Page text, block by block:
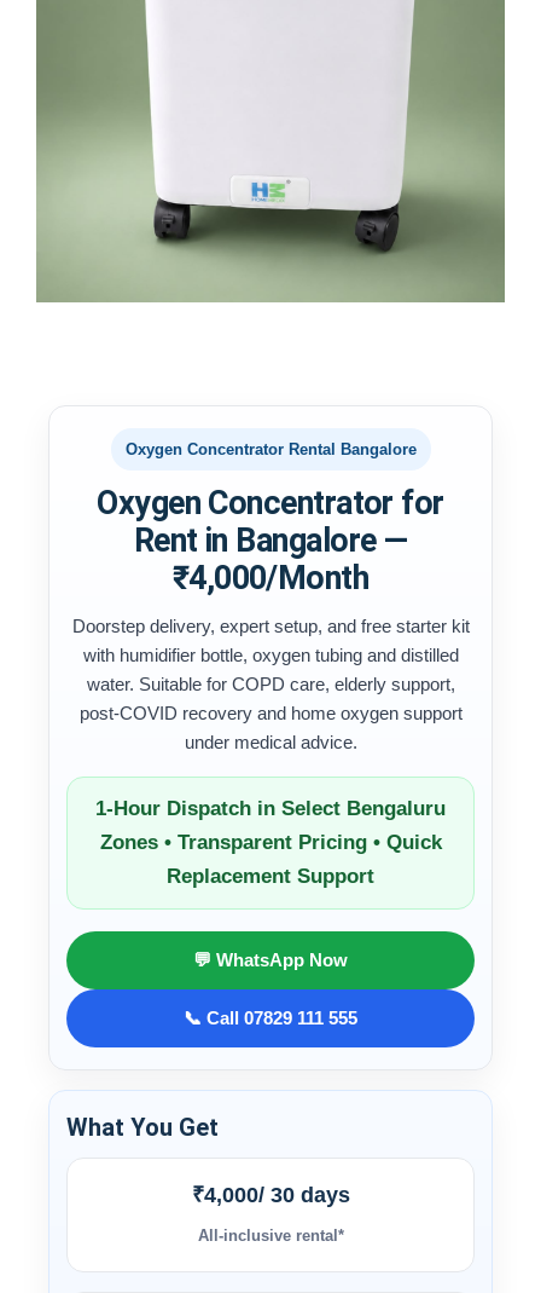
Oxygen Concentrator Rental Bangalore
Oxygen Concentrator for
Rent in Bangalore —
₹4,000/Month
Doorstep delivery, expert setup, and free starter kit
with humidifier bottle, oxygen tubing and distilled
water. Suitable for COPD care, elderly support,
post-COVID recovery and home oxygen support
under medical advice.
1-Hour Dispatch in Select Bengaluru
Zones • Transparent Pricing • Quick
Replacement Support
💬 WhatsApp Now
📞 Call 07829 111 555
What You Get
₹4,000/ 30 days
All-inclusive rental*